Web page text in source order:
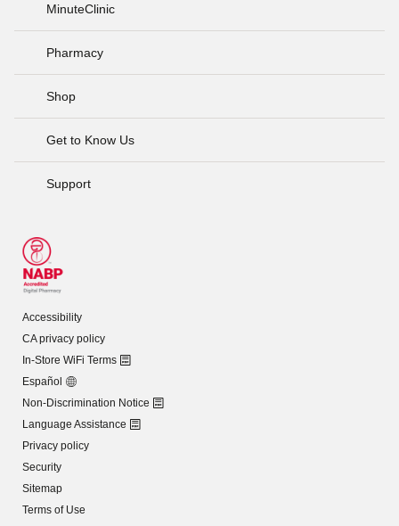
MinuteClinic
Pharmacy
Shop
Get to Know Us
Support
Accessibility
CA privacy policy
In-Store WiFi Terms
Español
Non-Discrimination Notice
Language Assistance
Privacy policy
Security
Sitemap
Terms of Use